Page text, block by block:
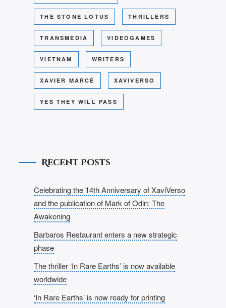
THE STONE LOTUS THRILLERS
TRANSMEDIA VIDEOGAMES
VIETNAM WRITERS
XAVIER MARCÉ XAVIVERSO
YES THEY WILL PASS
Recent Posts
Celebrating the 14th Anniversary of XaviVerso
and the publication of Mark of Odin: The
Awakening
Barbaros Restaurant enters a new strategic
phase
The thriller ‘In Rare Earths’ is now available
worldwide
‘In Rare Earths’ is now ready for printing